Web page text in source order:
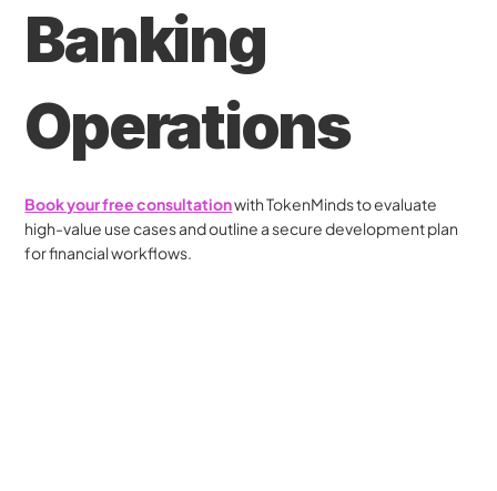
Banking
Operations
Book your free consultation with TokenMinds to evaluate
high-value use cases and outline a secure development plan
for financial workflows.